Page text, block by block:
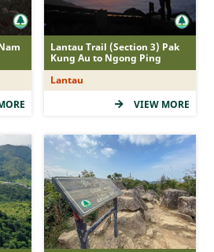
Lantau Trail (Section 3) Pak
Kung Au to Ngong Ping
Lantau
VIEW MORE